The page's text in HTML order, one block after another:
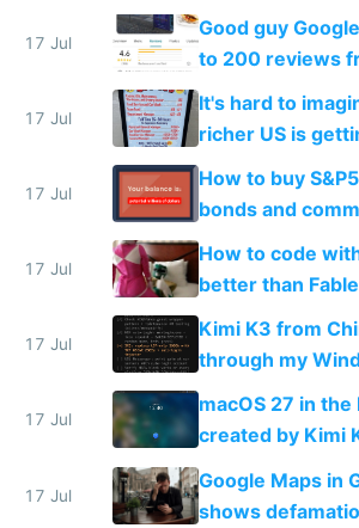
funded startup
17 Jul
Good guy
to 200 reviews
haus due to
complaints
17 Jul
It's hard to
richer US is
17 Jul
How to buy
bonds and
on IBKR as US
17 Jul
How to code
better than
restrictions
17 Jul
Kimi K3 from
through my
Simulator todo
wastes 2 weeks
guardrails
17 Jul
macOS 27 in
created by Kimi
17 Jul
Google Maps in
shows